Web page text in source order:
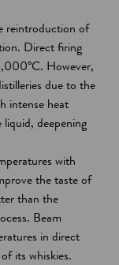
reintroduction of
Direct firing
However,
due to the
intense heat
deepening
with
the taste of
than the
Beam
in direct
its whiskies.